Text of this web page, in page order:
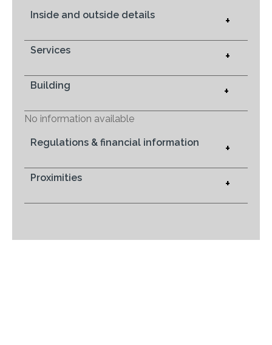
Inside and outside details +
Services +
Building +
No information available
Regulations & financial information +
Proximities +